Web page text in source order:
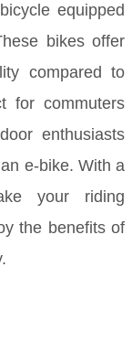
equipped
bikes offer
compared to
for commuters
enthusiasts
e-bike. With a
your riding
the benefits of